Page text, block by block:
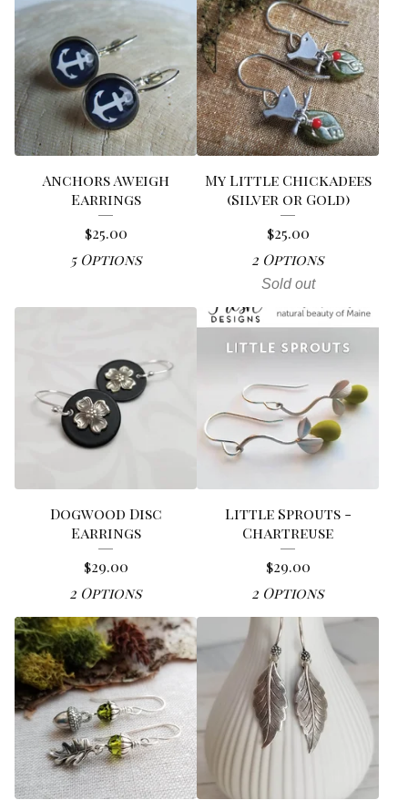
Anchors Aweigh
Earrings
$25.00
5 Options
My Little Chickadees
(Silver or Gold)
$25.00
2 Options
Sold out
Dogwood Disc
Earrings
$29.00
2 Options
Little Sprouts -
Chartreuse
$29.00
2 Options